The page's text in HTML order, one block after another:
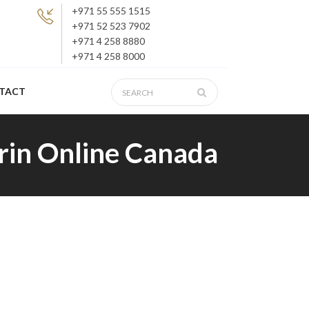
+971 55 555 1515
+971 52 523 7902
+971 4 258 8880
+971 4 258 8000
Online Canada